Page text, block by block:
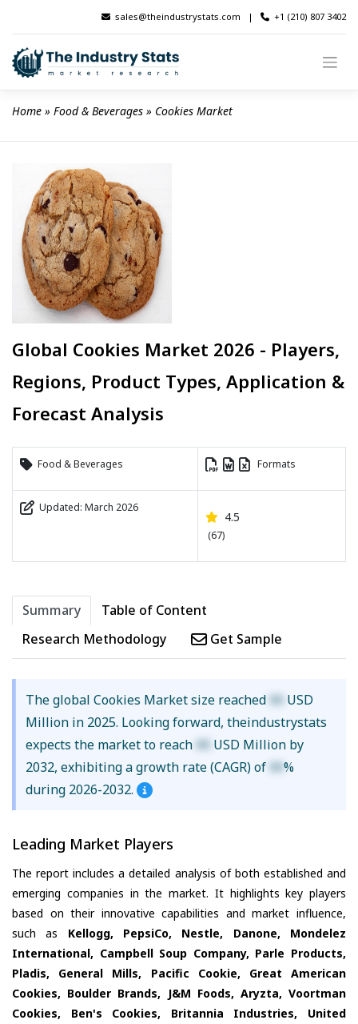
content
sales@theindustrystats.com | +1 (210) 807 3402
Home » Food & Beverages » Cookies Market
Global Cookies Market 2026 - Players,
Regions, Product Types, Application &
Forecast Analysis
Food & Beverages Formats
Updated: March 2026
4.5
(67)
Summary
Table of Content
Research Methodology
Get Sample
The global Cookies Market size reached XX USD
Million in 2025. Looking forward, theindustrystats
expects the market to reach XX USD Million by
2032, exhibiting a growth rate (CAGR) of XX%
during 2026-2032.
Leading Market Players
The report includes a detailed analysis of both established and
emerging companies in the market. It highlights key players
based on their innovative capabilities and market influence,
such as Kellogg, PepsiCo, Nestle, Danone, Mondelez
International, Campbell Soup Company, Parle Products,
Pladis, General Mills, Pacific Cookie, Great American
Cookies, Boulder Brands, J&M Foods, Aryzta, Voortman
Cookies, Ben's Cookies, Britannia Industries, United